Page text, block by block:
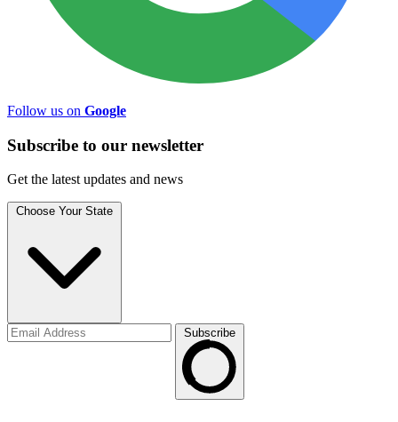
Follow us on Google
Subscribe to our newsletter
Get the latest updates and news
Choose Your State
Subscribe